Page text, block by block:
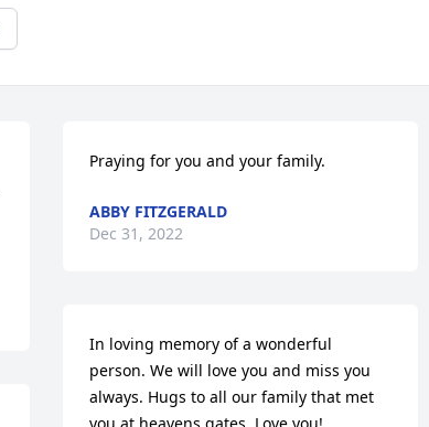
Praying for you and your family.
ABBY FITZGERALD
Dec 31, 2022
In loving memory of a wonderful
person. We will love you and miss you
always. Hugs to all our family that met